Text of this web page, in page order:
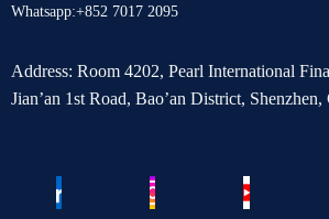
Whatsapp:+852 7017 2095
Address: Room 4202, Pearl International
Jian’an 1st Road, Bao’an District,